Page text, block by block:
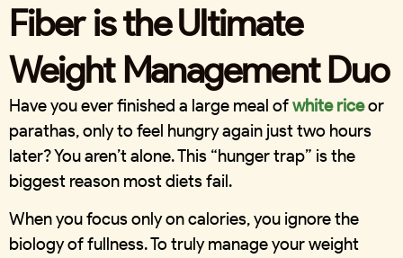
Fiber is the Ultimate
Weight Management Duo
Have you ever finished a large meal ofwhite riceor
parathas, only to feel hungry again just two hours
later? You aren’t alone. This “hunger trap” is the
biggest reason most diets fail.
When you focus only on calories, you ignore the
biology of fullness. To truly manage your weight